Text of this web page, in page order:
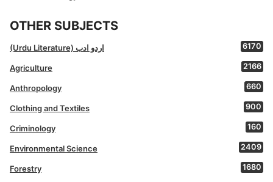
OTHER SUBJECTS
(Urdu Literature) اردو ادب 6170
Agriculture 2166
Anthropology 660
Clothing and Textiles 900
Criminology 160
Environmental Science 2409
Forestry 1680